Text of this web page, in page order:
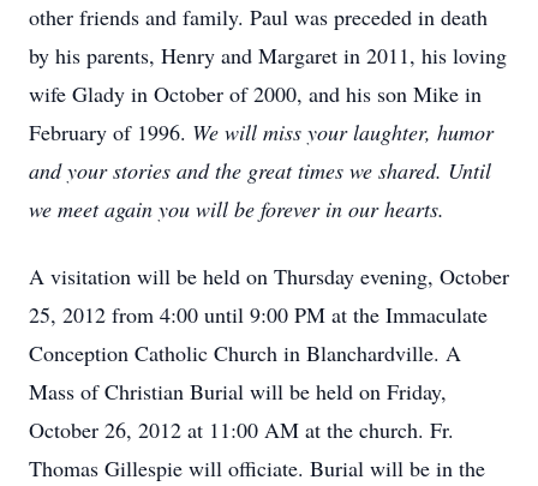
other friends and family. Paul was preceded in death
by his parents, Henry and Margaret in 2011, his loving
wife Glady in October of 2000, and his son Mike in
February of 1996. We will miss your laughter, humor
and your stories and the great times we shared. Until
we meet again you will be forever in our hearts.
A visitation will be held on Thursday evening, October
25, 2012 from 4:00 until 9:00 PM at the Immaculate
Conception Catholic Church in Blanchardville. A
Mass of Christian Burial will be held on Friday,
October 26, 2012 at 11:00 AM at the church. Fr.
Thomas Gillespie will officiate. Burial will be in the